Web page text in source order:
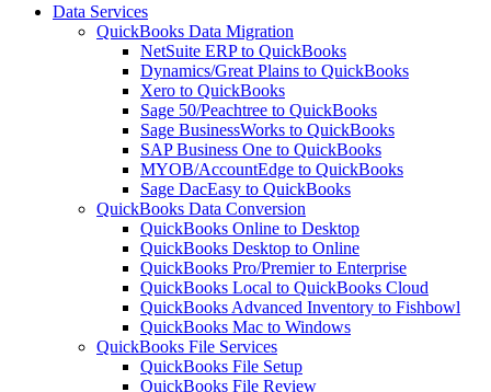
Data Services
QuickBooks Data Migration
NetSuite ERP to QuickBooks
Dynamics/Great Plains to QuickBooks
Xero to QuickBooks
Sage 50/Peachtree to QuickBooks
Sage BusinessWorks to QuickBooks
SAP Business One to QuickBooks
MYOB/AccountEdge to QuickBooks
Sage DacEasy to QuickBooks
QuickBooks Data Conversion
QuickBooks Online to Desktop
QuickBooks Desktop to Online
QuickBooks Pro/Premier to Enterprise
QuickBooks Local to QuickBooks Cloud
QuickBooks Advanced Inventory to Fishbowl
QuickBooks Mac to Windows
QuickBooks File Services
QuickBooks File Setup
QuickBooks File Review